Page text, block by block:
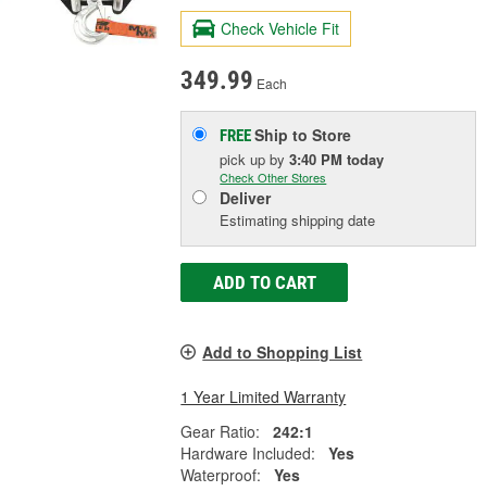
Check Vehicle Fit
349.99 Each
FREEShip to Store
pick upby3:40 PM today
Check Other Stores
Deliver
Estimating shipping date
ADD TO CART
Add to Shopping List
1 Year Limited Warranty
Gear Ratio:
242:1
Hardware Included:
Yes
Waterproof:
Yes